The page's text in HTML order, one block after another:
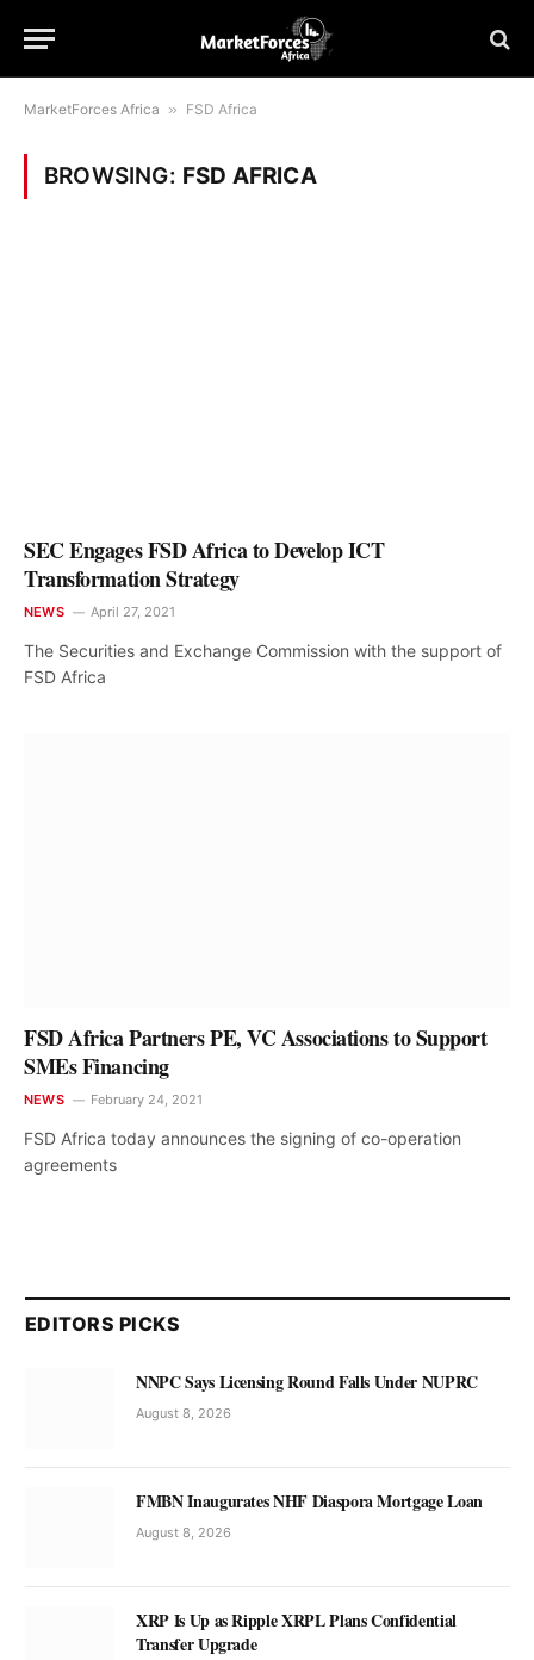
MarketForces Africa » FSD Africa
BROWSING: FSD AFRICA
SEC Engages FSD Africa to Develop ICT
Transformation Strategy
NEWS April 27, 2021
The Securities and Exchange Commission with the support of
FSD Africa
FSD Africa Partners PE, VC Associations to Support
SMEs Financing
NEWS February 24, 2021
FSD Africa today announces the signing of co-operation
agreements
EDITORS PICKS
NNPC Says Licensing Round Falls Under NUPRC
August 8, 2026
FMBN Inaugurates NHF Diaspora Mortgage Loan
August 8, 2026
XRP Is Up as Ripple XRPL Plans Confidential
Transfer Upgrade